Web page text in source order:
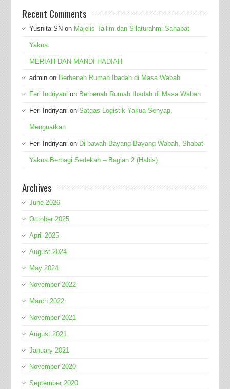
Recent Comments
Yusnita SN on Majelis Ta’lim dan Silaturahmi Sahabat
Yakua
MERIAH DAN MANDI HADIAH
adminon Berbenah Rumah Ibadah di Masa Wabah
Feri Indriyani on Berbenah Rumah Ibadah di Masa Wabah
Feri Indriyani on Satgas Logistik Yakua-Senyap,
Menguatkan
Feri Indriyani on Di bawah Bayang-Bayang Wabah, Shabat
Yakua Berbagi Sedekah – Bagian 2 (Habis)
Archives
June 2026
October 2025
April 2025
August 2024
May 2024
November 2022
March 2022
November 2021
August 2021
January 2021
November 2020
September 2020